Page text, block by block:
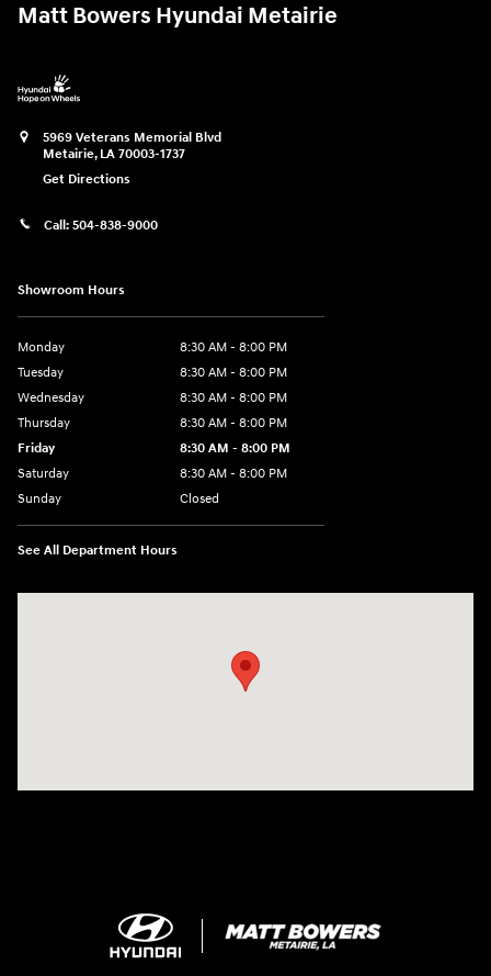
Matt Bowers Hyundai Metairie
5969 Veterans Memorial Blvd
Metairie, LA 70003-1737
Get Directions
Call: 504-838-9000
Showroom Hours
Monday
8:30 AM - 8:00 PM
Tuesday
8:30 AM - 8:00 PM
Wednesday
8:30 AM - 8:00 PM
Thursday
8:30 AM - 8:00 PM
Friday
8:30 AM - 8:00 PM
Saturday
8:30 AM - 8:00 PM
Sunday
Closed
See All Department Hours